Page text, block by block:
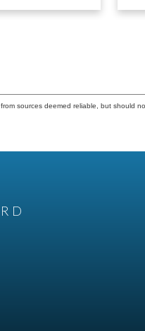
from sources deemed reliable, but should